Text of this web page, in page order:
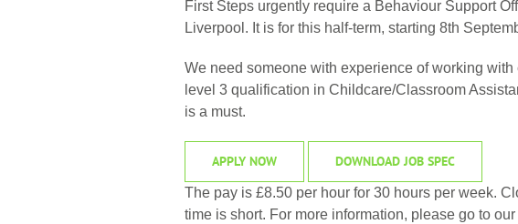
First Steps urgently require a Behaviour Support
Liverpool. It is for this half-term, starting 8th
We need someone with experience of working
level 3 qualification in Childcare/Classroom
is a must.
APPLY NOW DOWNLOAD JOB SPEC
The pay is £8.50 per hour for 30 hours per week.
time is short. For more information, please go to